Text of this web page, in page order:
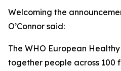
Welcoming the
O’Connor said:
The WHO European
together people across 100